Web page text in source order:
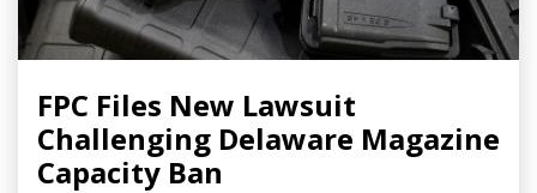
FPC Files New Lawsuit
Challenging Delaware Magazine
Capacity Ban